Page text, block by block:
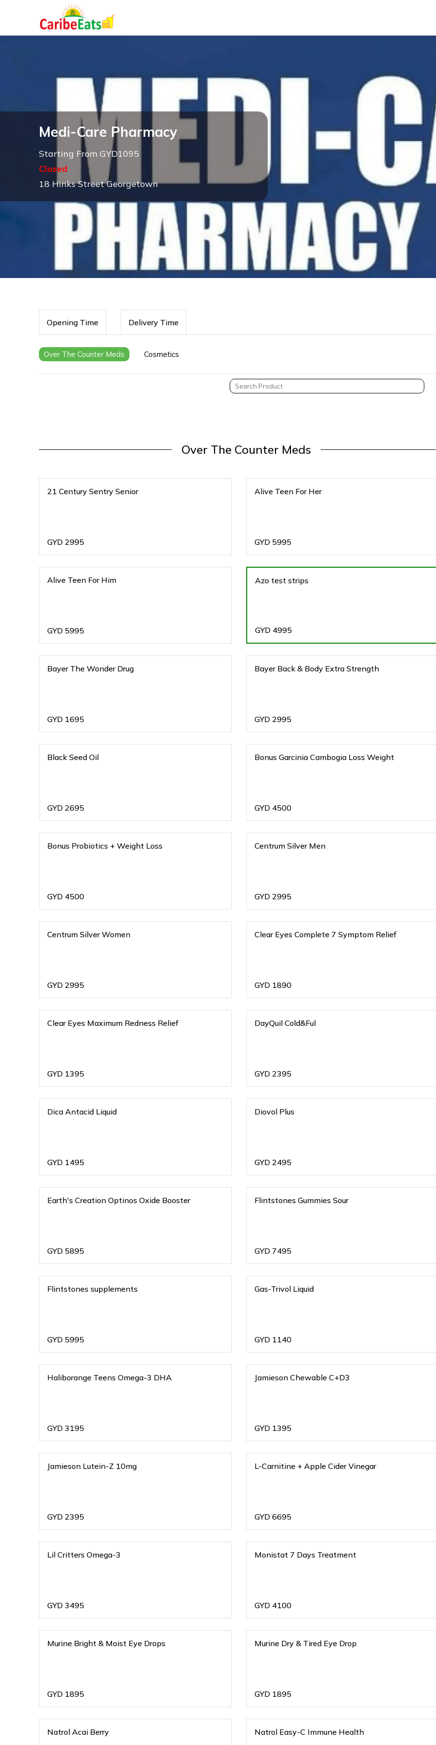
Medi-Care Pharmacy
Starting From GYD1095
Closed
18 Hinks Street Georgetown
Opening Time Delivery Time
Over The Counter Meds Cosmetics
Over The Counter Meds
21 Century Sentry Senior
GYD 2995
Alive Teen For Her
GYD 5995
Alive Teen For Him
GYD 5995
Azo test strips
GYD 4995
Bayer The Wonder Drug
GYD 1695
Bayer Back & Body Extra Strength
GYD 2995
Black Seed Oil
GYD 2695
Bonus Garcinia Cambogia Loss Weight
GYD 4500
Bonus Probiotics + Weight Loss
GYD 4500
Centrum Silver Men
GYD 2995
Centrum Silver Women
GYD 2995
Clear Eyes Complete 7 Symptom Relief
GYD 1890
Clear Eyes Maximum Redness Relief
GYD 1395
DayQuil Cold&Ful
GYD 2395
Dica Antacid Liquid
GYD 1495
Diovol Plus
GYD 2495
Earth's Creation Optinos Oxide Booster
GYD 5895
Flintstones Gummies Sour
GYD 7495
Flintstones supplements
GYD 5995
Gas-Trivol Liquid
GYD 1140
Haliborange Teens Omega-3 DHA
GYD 3195
Jamieson Chewable C+D3
GYD 1395
Jamieson Lutein-Z 10mg
GYD 2395
L-Carnitine + Apple Cider Vinegar
GYD 6695
Lil Critters Omega-3
GYD 3495
Monistat 7 Days Treatment
GYD 4100
Murine Bright & Moist Eye Drops
GYD 1895
Murine Dry & Tired Eye Drop
GYD 1895
Natrol Acai Berry Natrol Easy-C Immune Health